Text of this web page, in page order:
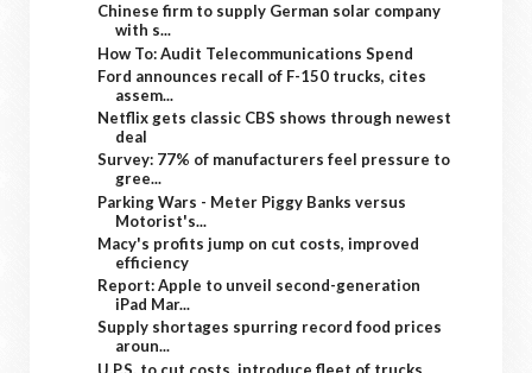
Chinese firm to supply German solar company
with s...
How To: Audit Telecommunications Spend
Ford announces recall of F-150 trucks, cites
assem...
Netflix gets classic CBS shows through newest
deal
Survey: 77% of manufacturers feel pressure to
gree...
Parking Wars - Meter Piggy Banks versus
Motorist's...
Macy's profits jump on cut costs, improved
efficiency
Report: Apple to unveil second-generation
iPad Mar...
Supply shortages spurring record food prices
aroun...
U.P.S. to cut costs, introduce fleet of trucks